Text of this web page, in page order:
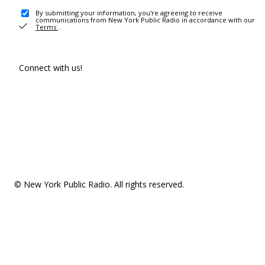
By submitting your information, you're agreeing to receive
communications from New York Public Radio in accordance with our
Terms .
Connect with us!
© New York Public Radio. All rights reserved.